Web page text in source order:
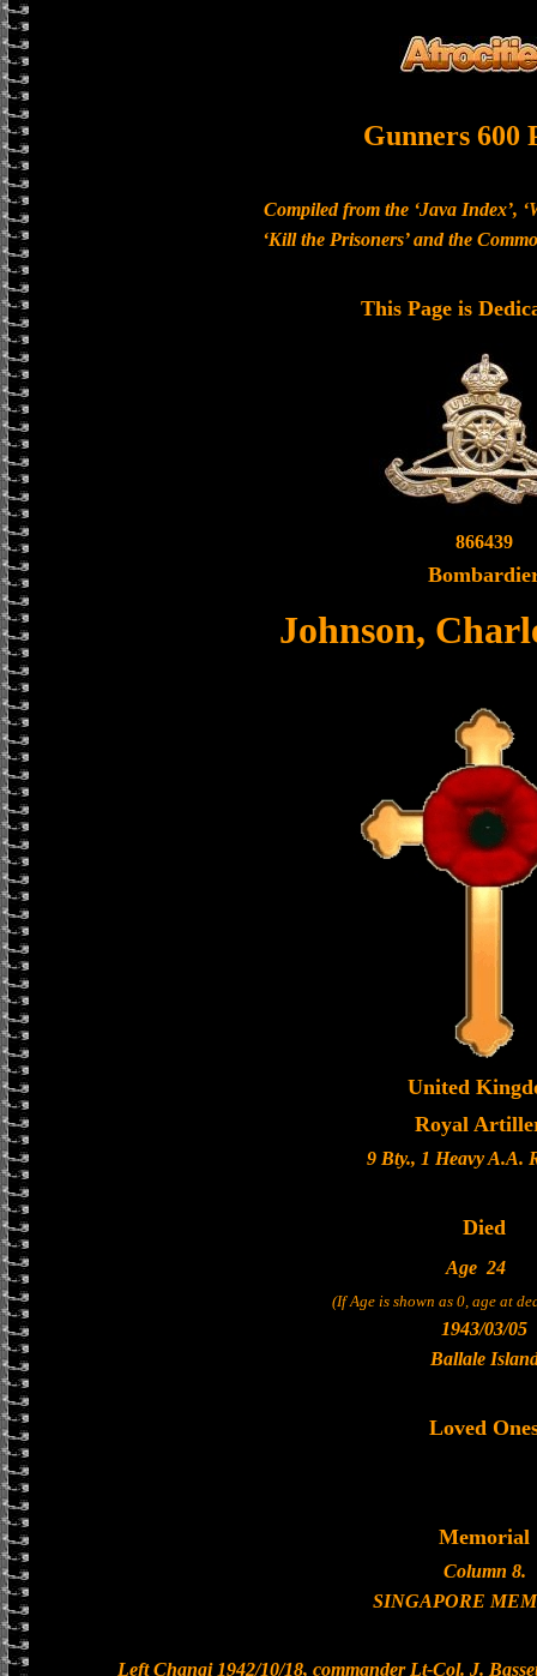
Gunners 600
Compiled from the ‘Java Index’,
‘Kill the Prisoners’ and the
This Page is
866439
Johnson,
United
Royal
9 Bty., 1 Heavy A.A.
Died
Age 24
(If Age is shown as 0, age at
1943/03/05
Ballale
Loved
Memorial
Column 8.
SINGAPORE
Left Changi 1942/10/18, commander Lt-Col. J.